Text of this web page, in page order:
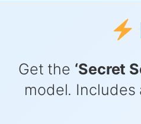
Get the ‘Secret
model.